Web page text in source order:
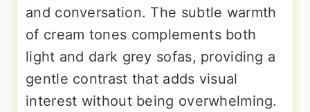
and conversation. The subtle warmth
of cream tones complements both
light and dark grey sofas, providing a
gentle contrast that adds visual
interest without being overwhelming.